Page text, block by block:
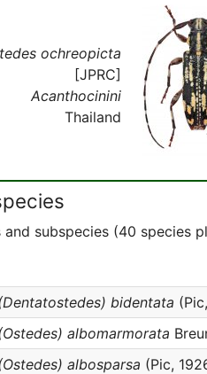
ochreopicta
[JPRC]
Acanthocinini
Thailand
and subspecies (40 species
bidentata
albomarmorata
albosparsa (Pic,